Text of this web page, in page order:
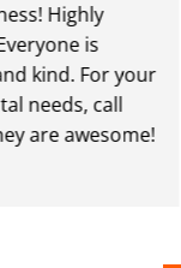
is
For your
call
awesome!